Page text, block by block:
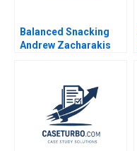
Balanced Snacking
Andrew Zacharakis